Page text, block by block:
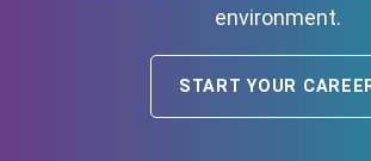
environment.
START YOUR